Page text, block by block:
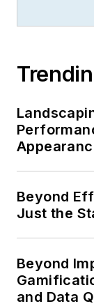
Beyond
Just the
Beyond
and Data